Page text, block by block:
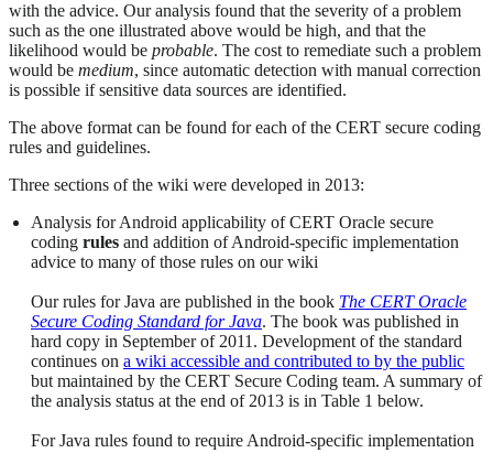
with the advice. Our analysis found that the severity of a problem
such as the one illustrated above would be high, and that the
likelihood would be probable. The cost to remediate such a problem
would be medium, since automatic detection with manual correction
is possible if sensitive data sources are identified.
The above format can be found for each of the CERT secure coding
rules and guidelines.
Three sections of the wiki were developed in 2013:
Analysis for Android applicability of CERT Oracle secure
coding rules and addition of Android-specific implementation
advice to many of those rules on our wiki
Our rules for Java are published in the book The CERT Oracle
Secure Coding Standard for Java. The book was published in
hard copy in September of 2011. Development of the standard
continues on a wiki accessible and contributed to by the public
but maintained by the CERT Secure Coding team. A summary of
the analysis status at the end of 2013 is in Table 1 below.
For Java rules found to require Android-specific implementation